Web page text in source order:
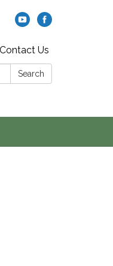
Contact Us
Search